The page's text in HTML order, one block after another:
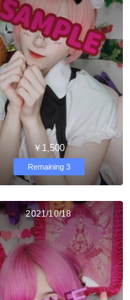
￥1,500
Remaining 3
2021/10/18